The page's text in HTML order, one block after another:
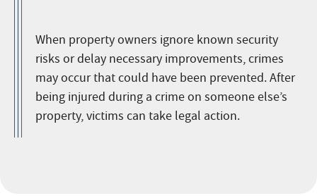
When property owners ignore known security
risks or delay necessary improvements, crimes
may occur that could have been prevented. After
being injured during a crime on someone else’s
property, victims can take legal action.